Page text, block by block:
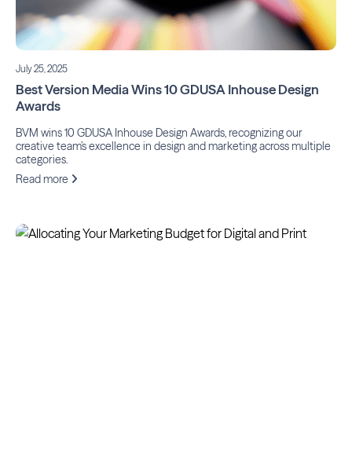
July 25, 2025
Best Version Media Wins 10 GDUSA Inhouse Design
Awards
BVM wins 10 GDUSA Inhouse Design Awards, recognizing our
creative team’s excellence in design and marketing across multiple
categories.
Read more